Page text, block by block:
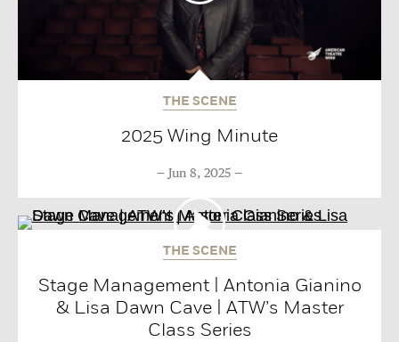
THE SCENE
2025 Wing Minute
Jun 8, 2025
THE SCENE
Stage Management | Antonia Gianino
& Lisa Dawn Cave | ATW’s Master
Class Series